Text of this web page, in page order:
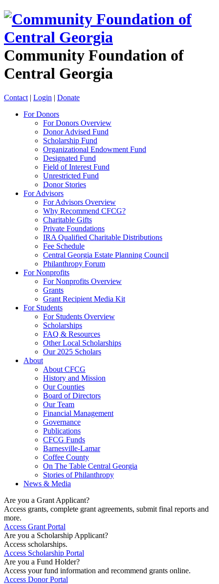
Community Foundation of
Central Georgia
Contact | Login | Donate
For Donors
For Donors Overview
Donor Advised Fund
Scholarship Fund
Organizational Endowment Fund
Designated Fund
Field of Interest Fund
Unrestricted Fund
Donor Stories
For Advisors
For Advisors Overview
Why Recommend CFCG?
Charitable Gifts
Private Foundations
IRA Qualified Charitable Distributions
Fee Schedule
Central Georgia Estate Planning Council
Philanthropy Forum
For Nonprofits
For Nonprofits Overview
Grants
Grant Recipient Media Kit
For Students
For Students Overview
Scholarships
FAQ & Resources
Other Local Scholarships
Our 2025 Scholars
About
About CFCG
History and Mission
Our Counties
Board of Directors
Our Team
Financial Management
Governance
Publications
CFCG Funds
Barnesville-Lamar
Coffee County
On The Table Central Georgia
Stories of Philanthropy
News & Media
Are you a Grant Applicant?
Access grants, complete grant agreements, submit final reports and
more.
Access Grant Portal
Are you a Scholarship Applicant?
Access scholarships.
Access Scholarship Portal
Are you a Fund Holder?
Access your fund information and recommend grants online.
Access Donor Portal